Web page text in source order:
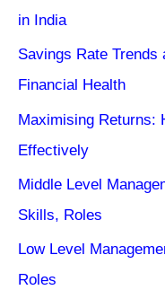
in India
Savings Rate Trends
Financial Health
Maximising Returns:
Effectively
Middle Level
Skills, Roles
Low Level
Roles